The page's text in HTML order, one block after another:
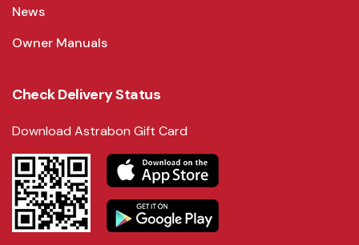
News
Owner Manuals
Check Delivery Status
Download Astrabon Gift Card